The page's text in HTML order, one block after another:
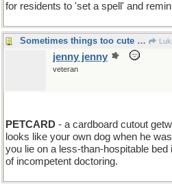
for residents to 'set a spell' and
Sometimes things too cute are gross
jenny jenny
veteran
PETCARD - a cardboard cutout
looks like your own dog when he
you lie on a less-than-hospitable
of incompetent doctoring.